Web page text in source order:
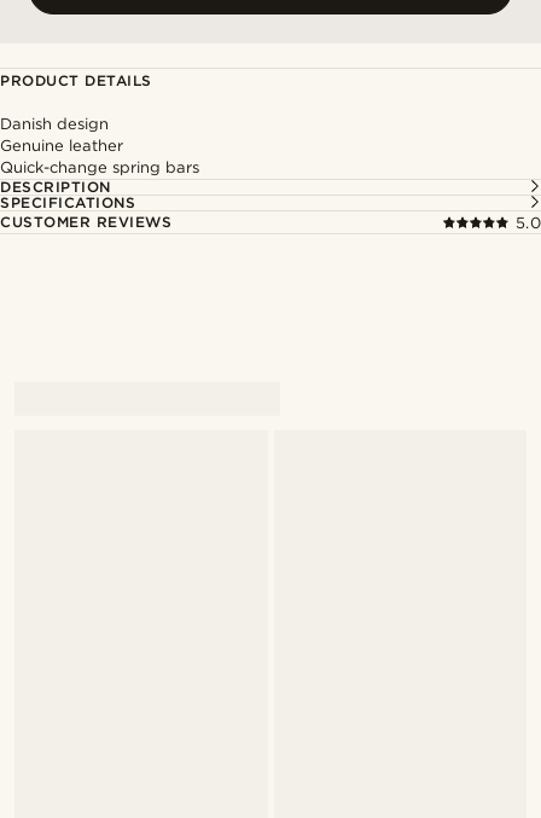
PRODUCT DETAILS
Danish design
Genuine leather
Quick-change spring bars
DESCRIPTION
SPECIFICATIONS
CUSTOMER REVIEWS
5.0